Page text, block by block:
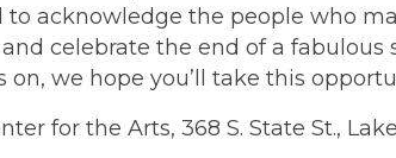
to acknowledge the people who
celebrate the end of a fabulous
we hope you’ll take this
for the Arts, 368 S. State St.,